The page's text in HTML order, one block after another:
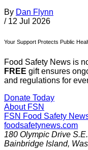
By Dan Flynn
/ 12 Jul 2026
Your Support Protects Public
Food Safety News is
FREE gift ensures
and regulations for
Donate Today
About FSN
FSN Food Safety
foodsafetynews.com
180 Olympic Drive S.E.
Bainbridge Island,